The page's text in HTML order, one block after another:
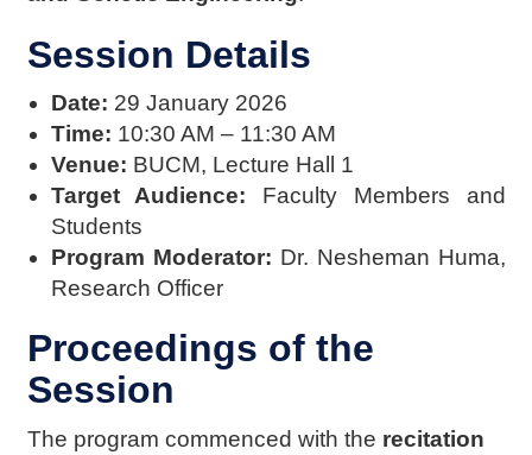
Session Details
Date: 29 January 2026
Time: 10:30 AM – 11:30 AM
Venue: BUCM, Lecture Hall 1
Target Audience: Faculty Members and
Students
Program Moderator: Dr. Nesheman Huma,
Research Officer
Proceedings of the
Session
The program commenced with the recitation